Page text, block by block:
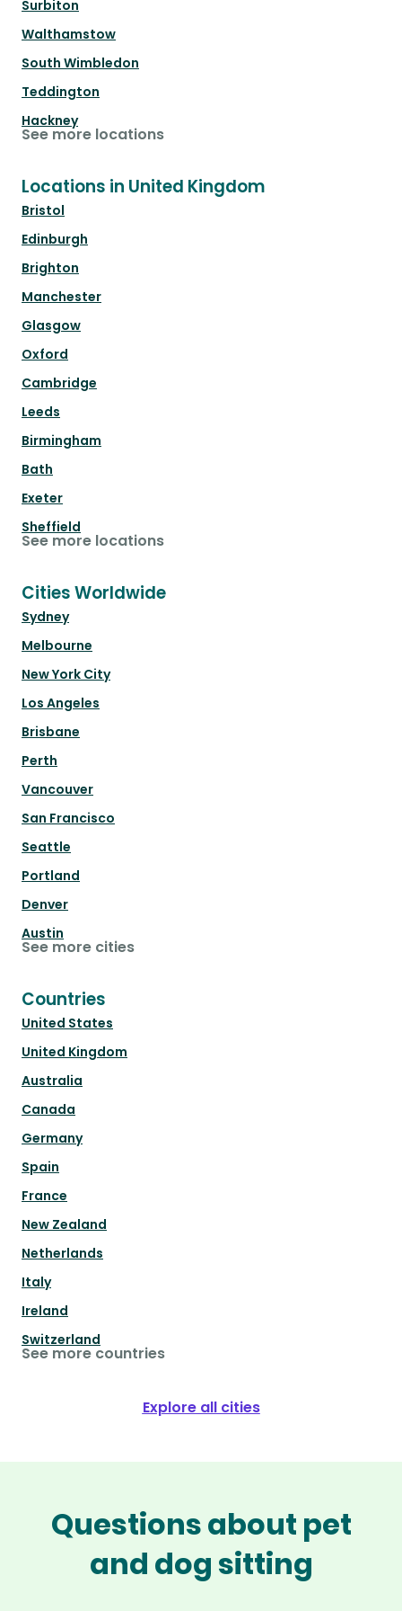
Surbiton
Walthamstow
South Wimbledon
Teddington
Hackney
See more locations
Locations in United Kingdom
Bristol
Edinburgh
Brighton
Manchester
Glasgow
Oxford
Cambridge
Leeds
Birmingham
Bath
Exeter
Sheffield
See more locations
Cities Worldwide
Sydney
Melbourne
New York City
Los Angeles
Brisbane
Perth
Vancouver
San Francisco
Seattle
Portland
Denver
Austin
See more cities
Countries
United States
United Kingdom
Australia
Canada
Germany
Spain
France
New Zealand
Netherlands
Italy
Ireland
Switzerland
See more countries
Explore all cities
Questions about pet
and dog sitting